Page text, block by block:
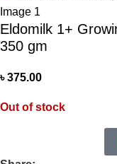
Eldomilk 1+
350 gm
৳375.00
Out of stock